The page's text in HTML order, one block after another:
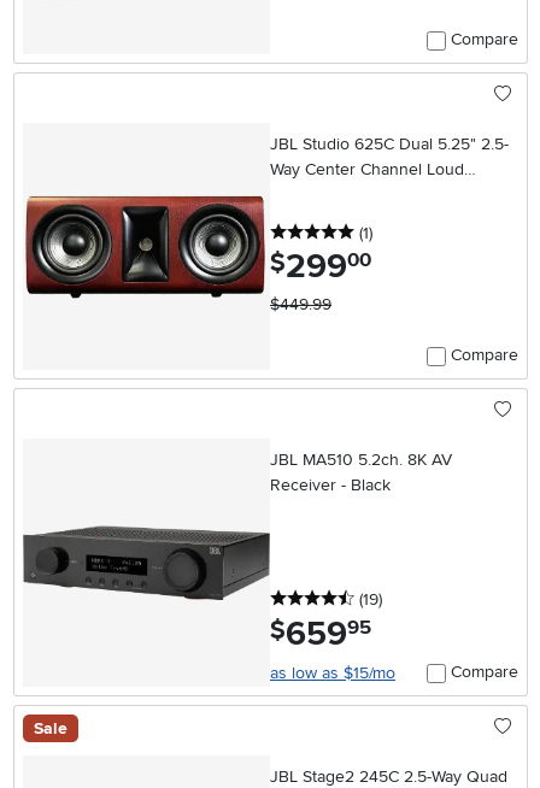
Compare
JBL Studio 625C Dual 5.25" 2.5-
Way Center Channel Loud
5 stars
(1reviews
)
$299.00
$449.99
Compare
JBL MA510 5.2ch. 8K AV
Receiver - Black
4.5 stars
(19reviews
)
$659.95
as low as $15/mo Compare
Sale
JBL Stage2 245C 2.5-Way Quad